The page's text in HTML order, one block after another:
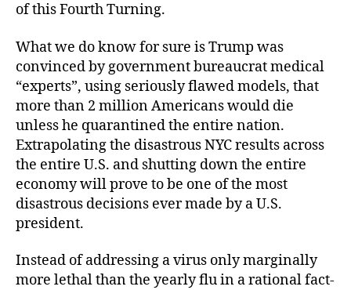
of this Fourth Turning.
What we do know for sure is Trump was
convinced by government bureaucrat medical
“experts”, using seriously flawed models, that
more than 2 million Americans would die
unless he quarantined the entire nation.
Extrapolating the disastrous NYC results across
the entire U.S. and shutting down the entire
economy will prove to be one of the most
disastrous decisions ever made by a U.S.
president.
Instead of addressing a virus only marginally
more lethal than the yearly flu in a rational fact-